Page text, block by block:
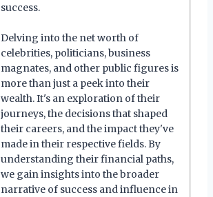
success.
Delving into the net worth of
celebrities, politicians, business
magnates, and other public figures is
more than just a peek into their
wealth. It's an exploration of their
journeys, the decisions that shaped
their careers, and the impact they've
made in their respective fields. By
understanding their financial paths,
we gain insights into the broader
narrative of success and influence in